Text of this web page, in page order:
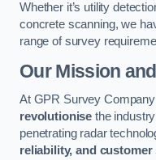
Whether it’s utility
concrete scanning, we
range of survey
Our Mission
At GPR Survey
revolutionise the
penetrating radar
reliability, and